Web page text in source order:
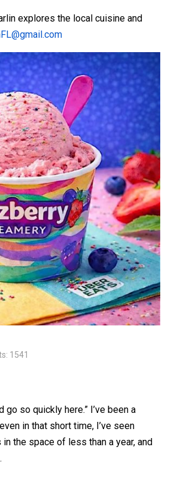
explores the local cuisine and
1541
so quickly here.” I’ve been a
in that short time, I’ve seen
the space of less than a year, and